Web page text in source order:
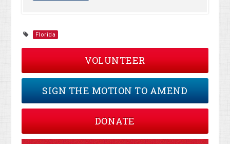
Florida
VOLUNTEER
SIGN THE MOTION TO AMEND
DONATE